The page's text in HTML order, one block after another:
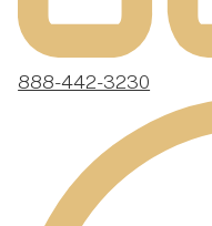
888-442-3230